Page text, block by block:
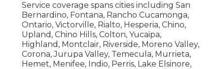
Service coverage spans cities including San
Bernardino, Fontana, Rancho Cucamonga,
Ontario, Victorville, Rialto, Hesperia, Chino,
Upland, Chino Hills, Colton, Yucaipa,
Highland, Montclair, Riverside, Moreno Valley,
Corona, Jurupa Valley, Temecula, Murrieta,
Hemet, Menifee, Indio, Perris, Lake Elsinore,